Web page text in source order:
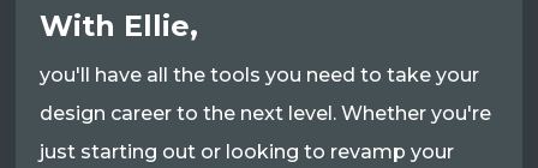
With Ellie,
you'll have all the tools you need to take your
design career to the next level. Whether you're
just starting out or looking to revamp your